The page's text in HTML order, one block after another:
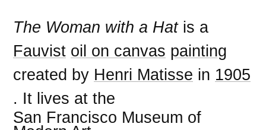
The Woman with a Hatis a
Fauvist oil on canvas painting
created by Henri Matisse in 1905
. It lives at the
San Francisco Museum of